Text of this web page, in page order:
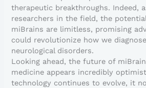
therapeutic breakthroughs. Indeed,
researchers in the field, the
miBrains are limitless, promising
could revolutionize how we
neurological disorders.
Looking ahead, the future of
medicine appears incredibly
technology continues to evolve, it